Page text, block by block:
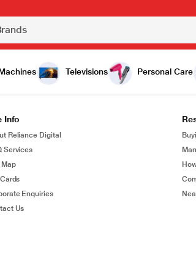
Televisions Personal Care
Info
Reliance Digital
Services
Enquiries
Us